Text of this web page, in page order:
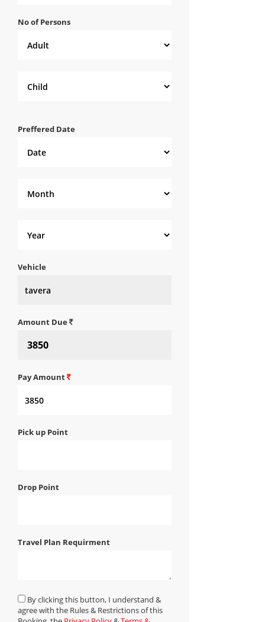
No of Persons
Preffered Date
Vehicle
Amount Due
Pay Amount
Pick up Point
Drop Point
Travel Plan Requirment
By clicking this button, I understand &
agree with the Rules & Restrictions of this